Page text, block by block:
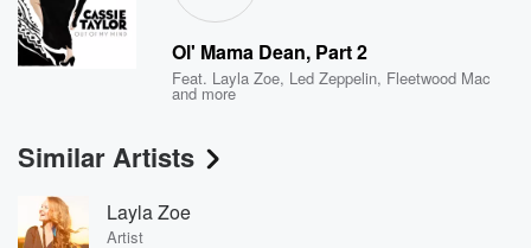
Ol' Mama Dean, Part 2
Feat. Layla Zoe, Led Zeppelin, Fleetwood Mac
and more
Similar Artists
Layla Zoe
Artist